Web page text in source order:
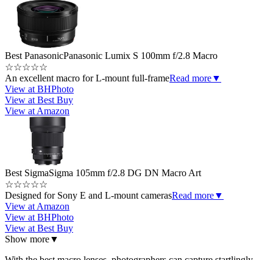
Best PanasonicPanasonic Lumix S 100mm f/2.8 Macro
☆☆☆☆☆
An excellent macro for L-mount full-frameRead more▼
View at BHPhoto
View at Best Buy
View at Amazon
Best SigmaSigma 105mm f/2.8 DG DN Macro Art
☆☆☆☆☆
Designed for Sony E and L-mount camerasRead more▼
View at Amazon
View at BHPhoto
View at Best Buy
Show more▼